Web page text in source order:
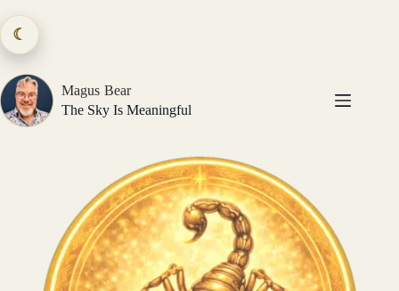
to
content
☾
Magus Bear
The Sky Is Meaningful